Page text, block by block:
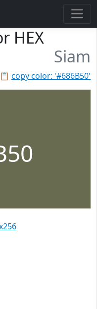
HEX
Siam
📋 copy color: '#686B50'